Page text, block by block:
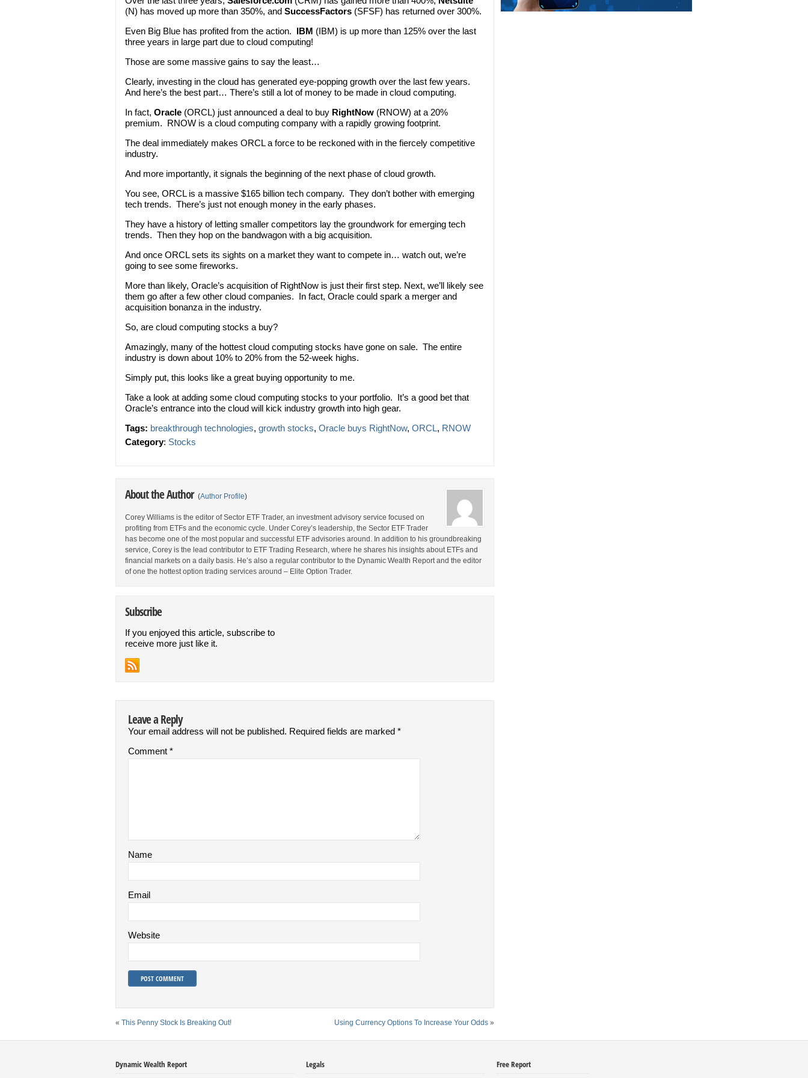
(N) has moved up more than 350%, and SuccessFactors (SFSF) has returned over 300%.
Even Big Blue has profited from the action. IBM (IBM) is up more than 125% over the last
three years in large part due to cloud computing!
Those are some massive gains to say the least…
Clearly, investing in the cloud has generated eye-popping growth over the last few years.
And here’s the best part… There’s still a lot of money to be made in cloud computing.
In fact, Oracle (ORCL) just announced a deal to buy RightNow (RNOW) at a 20%
premium. RNOW is a cloud computing company with a rapidly growing footprint.
The deal immediately makes ORCL a force to be reckoned with in the fiercely competitive
industry.
And more importantly, it signals the beginning of the next phase of cloud growth.
You see, ORCL is a massive $165 billion tech company. They don’t bother with emerging
tech trends. There’s just not enough money in the early phases.
They have a history of letting smaller competitors lay the groundwork for emerging tech
trends. Then they hop on the bandwagon with a big acquisition.
And once ORCL sets its sights on a market they want to compete in… watch out, we’re
going to see some fireworks.
More than likely, Oracle’s acquisition of RightNow is just their first step. Next, we’ll likely see
them go after a few other cloud companies. In fact, Oracle could spark a merger and
acquisition bonanza in the industry.
So, are cloud computing stocks a buy?
Amazingly, many of the hottest cloud computing stocks have gone on sale. The entire
industry is down about 10% to 20% from the 52-week highs.
Simply put, this looks like a great buying opportunity to me.
Take a look at adding some cloud computing stocks to your portfolio. It’s a good bet that
Oracle’s entrance into the cloud will kick industry growth into high gear.
Tags: breakthrough technologies, growth stocks, Oracle buys RightNow, ORCL, RNOW
Category: Stocks
About the Author (Author Profile)
Corey Williams is the editor of Sector ETF Trader, an investment advisory service focused on
profiting from ETFs and the economic cycle. Under Corey’s leadership, the Sector ETF Trader
has become one of the most popular and successful ETF advisories around. In addition to his groundbreaking
service, Corey is the lead contributor to ETF Trading Research, where he shares his insights about ETFs and
financial markets on a daily basis. He’s also a regular contributor to the Dynamic Wealth Report and the editor
of one the hottest option trading services around – Elite Option Trader.
Subscribe
If you enjoyed this article, subscribe to
receive more just like it.
Leave a Reply
Your email address will not be published. Required fields are marked *
Comment *
Name
Email
Website
« This Penny Stock Is Breaking Out! Using Currency Options To Increase Your Odds »
Dynamic Wealth Report Legals Free Report